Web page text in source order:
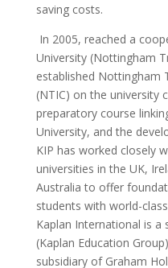
saving costs.
In 2005, reached a
University (Nottingham
established Nottingham
(NTIC) on the university
preparatory course
University, and the
KIP has worked closely
universities in the UK,
Australia to offer
students with world-
Kaplan International is a
(Kaplan Education
subsidiary of Graham